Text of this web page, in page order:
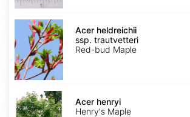
Acer
heldreichii
ssp.
trautvetteri
Acer heldreichii
ssp. trautvetteri
Red-bud Maple
Acer
henryi
Acer henryi
Henry's Maple